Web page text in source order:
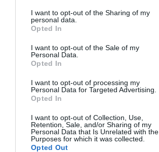
I want to opt-out of the Sharing of my
personal data.
Opted In
I want to opt-out of the Sale of my
Personal Data.
Opted In
I want to opt-out of processing my
Personal Data for Targeted Advertising.
Opted In
I want to opt-out of Collection, Use,
Retention, Sale, and/or Sharing of my
Personal Data that Is Unrelated with the
Purposes for which it was collected.
Opted Out